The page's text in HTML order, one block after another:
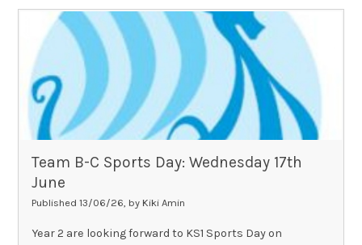
family members wore in the past when they were
younger!
Team B-C Sports Day: Wednesday 17th
June
Published 13/06/26, by Kiki Amin
Year 2 are looking forward to KS1 Sports Day on